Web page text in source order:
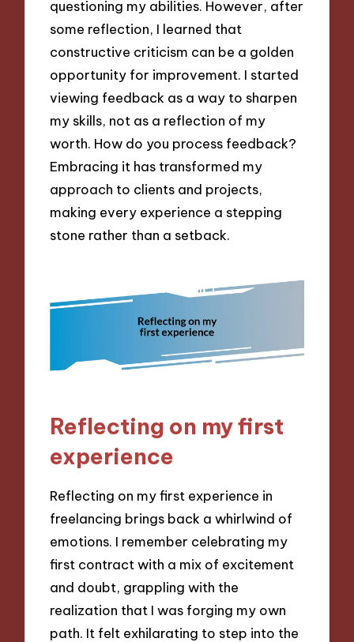
questioning my abilities. However, after
some reflection, I learned that
constructive criticism can be a golden
opportunity for improvement. I started
viewing feedback as a way to sharpen
my skills, not as a reflection of my
worth. How do you process feedback?
Embracing it has transformed my
approach to clients and projects,
making every experience a stepping
stone rather than a setback.
Reflecting on my first
experience
Reflecting on my first experience in
freelancing brings back a whirlwind of
emotions. I remember celebrating my
first contract with a mix of excitement
and doubt, grappling with the
realization that I was forging my own
path. It felt exhilarating to step into the